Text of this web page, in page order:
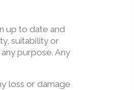
up to date and
suitability or
purpose. Any
loss or damage